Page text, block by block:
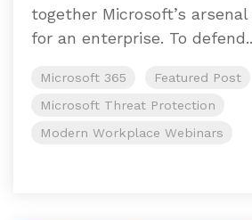
together Microsoft’s
for an enterprise. To
Microsoft 365 Featured Post
Microsoft Threat Protection
Modern Workplace Webinars